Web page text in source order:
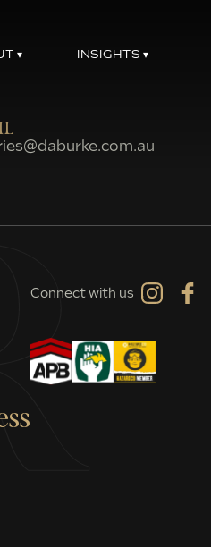
INSIGHTS
Connect with us